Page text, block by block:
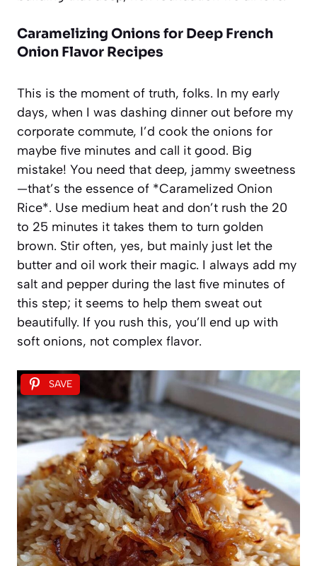
Caramelizing Onions for Deep French
Onion Flavor Recipes
This is the moment of truth, folks. In my early
days, when I was dashing dinner out before my
corporate commute, I’d cook the onions for
maybe five minutes and call it good. Big
mistake! You need that deep, jammy sweetness
—that’s the essence of *Caramelized Onion
Rice*. Use medium heat and don’t rush the 20
to 25 minutes it takes them to turn golden
brown. Stir often, yes, but mainly just let the
butter and oil work their magic. I always add my
salt and pepper during the last five minutes of
this step; it seems to help them sweat out
beautifully. If you rush this, you’ll end up with
soft onions, not complex flavor.
SAVE